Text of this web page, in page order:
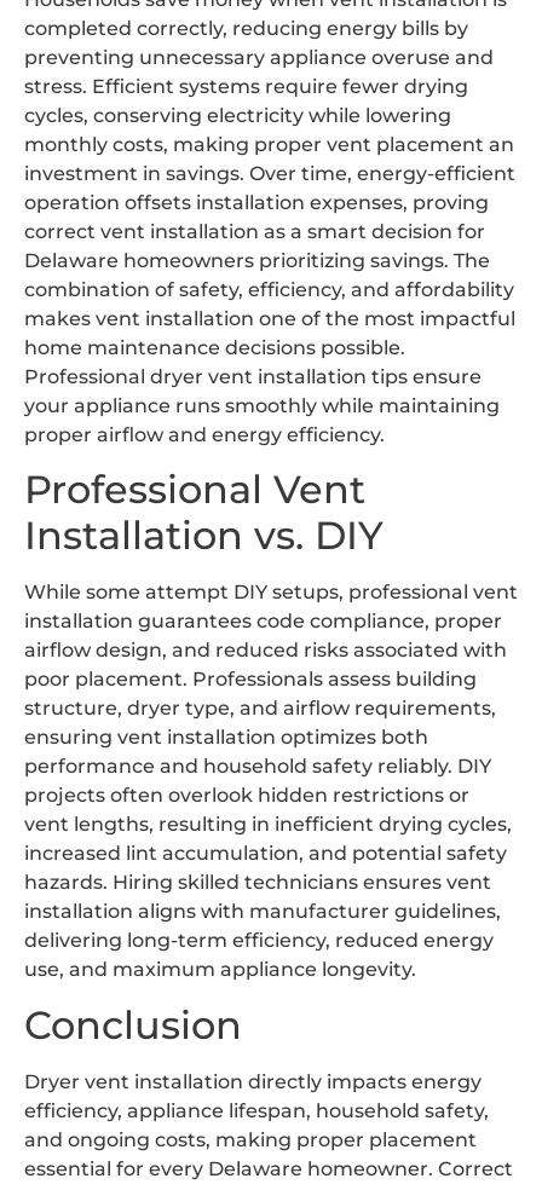
completed correctly, reducing energy bills by
preventing unnecessary appliance overuse and
stress. Efficient systems require fewer drying
cycles, conserving electricity while lowering
monthly costs, making proper vent placement an
investment in savings. Over time, energy-efficient
operation offsets installation expenses, proving
correct vent installation as a smart decision for
Delaware homeowners prioritizing savings. The
combination of safety, efficiency, and affordability
makes vent installation one of the most impactful
home maintenance decisions possible.
Professional dryer vent installation tips ensure
your appliance runs smoothly while maintaining
proper airflow and energy efficiency.
Professional Vent
Installation vs. DIY
While some attempt DIY setups, professional vent
installation guarantees code compliance, proper
airflow design, and reduced risks associated with
poor placement. Professionals assess building
structure, dryer type, and airflow requirements,
ensuring vent installation optimizes both
performance and household safety reliably. DIY
projects often overlook hidden restrictions or
vent lengths, resulting in inefficient drying cycles,
increased lint accumulation, and potential safety
hazards. Hiring skilled technicians ensures vent
installation aligns with manufacturer guidelines,
delivering long-term efficiency, reduced energy
use, and maximum appliance longevity.
Conclusion
Dryer vent installation directly impacts energy
efficiency, appliance lifespan, household safety,
and ongoing costs, making proper placement
essential for every Delaware homeowner. Correct